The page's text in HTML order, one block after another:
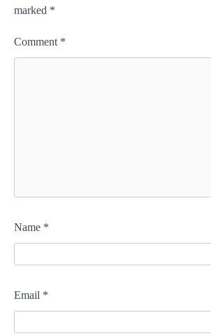
marked *
Comment *
Name *
Email *